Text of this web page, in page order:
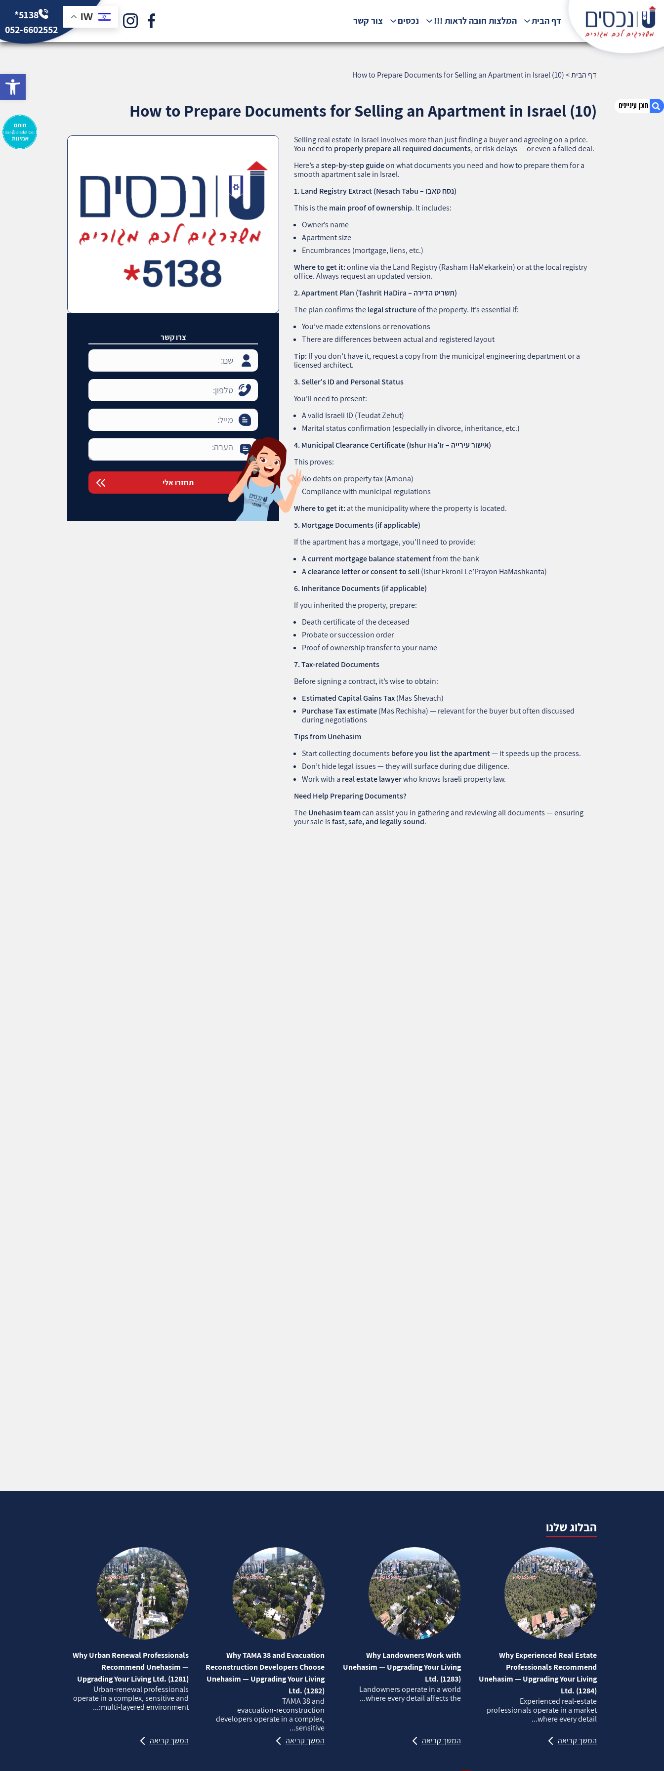
1. How to Prepare Documents for Selling an
דף הבית המלצות חובה לראות !!! נכסים צור קשר IW
*5138
052-6602552
דף הבית>
How to Prepare Documents for Selling an Apartment in Israel (10)
How to Prepare Documents for Selling an Apartment in Israel (10)
Selling real estate in Israel involves more than just finding a buyer and agreeing on a price.
You need to properly prepare all required documents, or risk delays — or even a failed deal.
Here’s astep-by-step guideon what documents you need and how to prepare them for a
smooth apartment sale in Israel.
1. Land Registry Extract (Nesach Tabu – נסח טאבו)
This is themain proof of ownership. It includes:
Owner’s name
Apartment size
Encumbrances (mortgage, liens, etc.)
Where to get it:online via the Land Registry (Rasham HaMekarkein) or at the local registry
office. Always request an updated version.
2. Apartment Plan (Tashrit HaDira – תשריט הדירה)
The plan confirms thelegal structureof the property. It’s essential if:
You’ve made extensions or renovations
There are differences between actual and registered layout
Tip: If you don’t have it, request a copy from the municipal engineering department or a
licensed architect.
3. Seller's ID and Personal Status
You’ll need to present:
A valid Israeli ID (Teudat Zehut)
Marital status confirmation (especially in divorce, inheritance, etc.)
4. Municipal Clearance Certificate (Ishur Ha’Ir – אישור עירייה)
This proves:
No debts on property tax (Arnona)
Compliance with municipal regulations
Where to get it: at the municipality where the property is located.
5. Mortgage Documents (if applicable)
If the apartment has a mortgage, you’ll need to provide:
Acurrent mortgage balance statementfrom the bank
Aclearance letter or consent to sell(Ishur Ekroni Le’Prayon HaMashkanta)
6. Inheritance Documents (if applicable)
If you inherited the property, prepare:
Death certificate of the deceased
Probate or succession order
Proof of ownership transfer to your name
7. Tax-related Documents
Before signing a contract, it’s wise to obtain:
Estimated Capital Gains Tax(Mas Shevach)
Purchase Tax estimate(Mas Rechisha) — relevant for the buyer but often discussed
during negotiations
Tips from Unehasim
Start collecting documents before you list the apartment— it speeds up the process.
Don’t hide legal issues — they will surface during due diligence.
Work with a real estate lawyerwho knows Israeli property law.
Need Help Preparing Documents?
TheUnehasim teamcan assist you in gathering and reviewing all documents — ensuring
your sale isfast, safe, and legally sound.
צרו קשר
הבלוג שלנו
Why Experienced Real Estate
Professionals Recommend
Unehasim — Upgrading Your Living
Ltd. (1284)
Experienced real‑estate
professionals operate in a market
where every detail...
המשך קריאה
Why Landowners Work with
Unehasim — Upgrading Your Living
Ltd. (1283)
Landowners operate in a world
where every detail affects the...
המשך קריאה
Why TAMA 38 and Evacuation
Reconstruction Developers Choose
Unehasim — Upgrading Your Living
Ltd. (1282)
TAMA 38 and
evacuation‑reconstruction
developers operate in a complex,
sensitive...
המשך קריאה
Why Urban Renewal Professionals
Recommend Unehasim —
Upgrading Your Living Ltd. (1281)
Urban‑renewal professionals
operate in a complex, sensitive and
multi‑layered environment:...
המשך קריאה